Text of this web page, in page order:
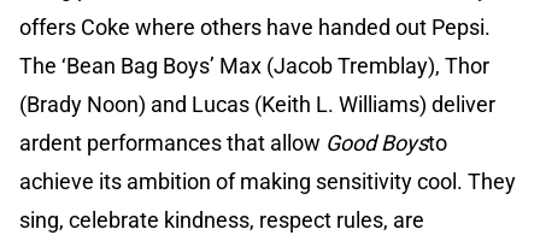
offers Coke where others have handed out Pepsi.
The ‘Bean Bag Boys’ Max (Jacob Tremblay), Thor
(Brady Noon) and Lucas (Keith L. Williams) deliver
ardent performances that allow Good Boysto
achieve its ambition of making sensitivity cool. They
sing, celebrate kindness, respect rules, are